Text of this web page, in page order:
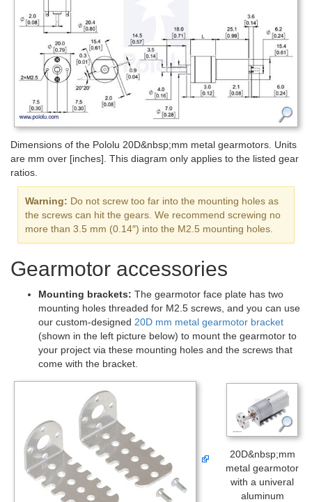
Dimensions of the Pololu 20D&nbsp;mm metal gearmotors. Units
are mm over [inches]. This diagram only applies to the listed gear
ratios.
Warning: Do not screw too far into the mounting holes as
the screws can hit the gears. We recommend screwing no
more than 3.5 mm (0.14″) into the M2.5 mounting holes.
Gearmotor accessories
Mounting brackets: The gearmotor face plate has two
mounting holes threaded for M2.5 screws, and you can use
our custom-designed 20D mm metal gearmotor bracket
(shown in the left picture below) to mount the gearmotor to
your project via these mounting holes and the screws that
come with the bracket.
20D&nbsp;mm
metal gearmotor
with a univeral
aluminum